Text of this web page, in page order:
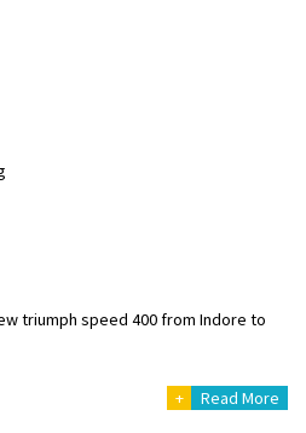
triumph speed 400 from Indore to
+ Read More